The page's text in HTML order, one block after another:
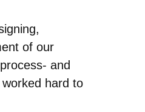
of our
and
hard to